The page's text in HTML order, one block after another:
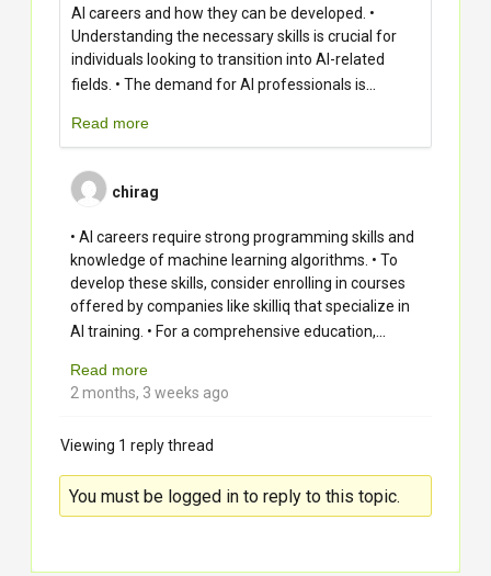
AI careers and how they can be developed. •
Understanding the necessary skills is crucial for
individuals looking to transition into AI-related
fields. • The demand for AI professionals is...
Read more
chirag
• AI careers require strong programming skills and
knowledge of machine learning algorithms. • To
develop these skills, consider enrolling in courses
offered by companies like skilliq that specialize in
AI training. • For a comprehensive education,...
Read more
2 months, 3 weeks ago
Viewing 1 reply thread
You must be logged in to reply to this topic.